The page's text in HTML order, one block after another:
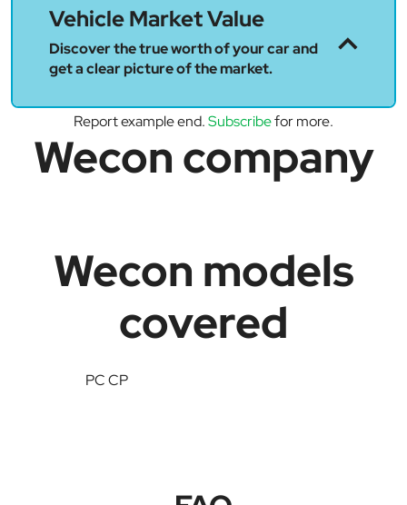
Vehicle Market Value
Discover the true worth of your car and
get a clear picture of the market.
Report example end.Subscribefor more.
Wecon company
Wecon models
covered
PC CP